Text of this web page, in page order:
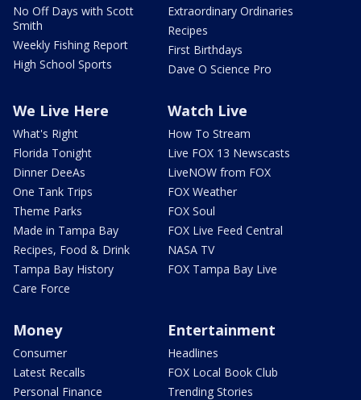
No Off Days with Scott
Smith
Weekly Fishing Report
High School Sports
Extraordinary Ordinaries
Recipes
First Birthdays
Dave O Science Pro
We Live Here
What's Right
Florida Tonight
Dinner DeeAs
One Tank Trips
Theme Parks
Made in Tampa Bay
Recipes, Food & Drink
Tampa Bay History
Care Force
Watch Live
How To Stream
Live FOX 13 Newscasts
LiveNOW from FOX
FOX Weather
FOX Soul
FOX Live Feed Central
NASA TV
FOX Tampa Bay Live
Money
Consumer
Latest Recalls
Personal Finance
Entertainment
Headlines
FOX Local Book Club
Trending Stories